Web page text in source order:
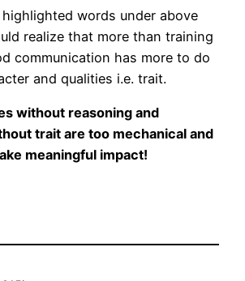
words under above
realize that more than training
communication has more to do
and qualities i.e. trait.
without reasoning and
trait are too mechanical and
meaningful impact!